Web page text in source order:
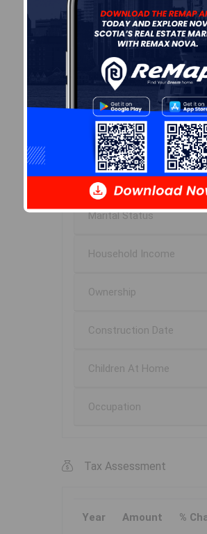
2.1
Avg House Income
$76K
Age of Residents
Population Projection
Education
Marital Status
Household Income
Ownership
Construction Date
Children At Home
Occupation
Tax Assessment
Year Amount %